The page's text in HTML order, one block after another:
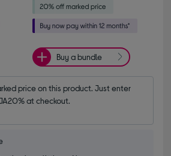
Buy a bundle
price on this product. Just enter
at checkout.